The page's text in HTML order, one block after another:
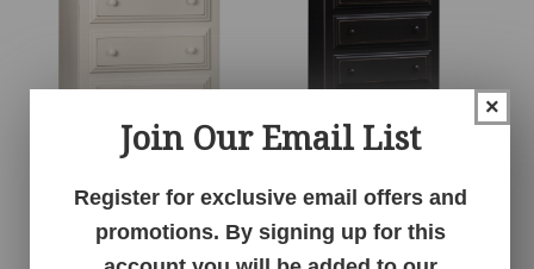
Chest of Drawers –
34″H
Chest of Drawers –
43″H
×
Join Our Email List
Register for exclusive email offers and
promotions. By signing up for this